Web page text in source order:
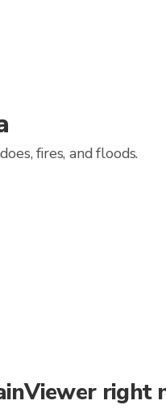
fires, and floods.
right